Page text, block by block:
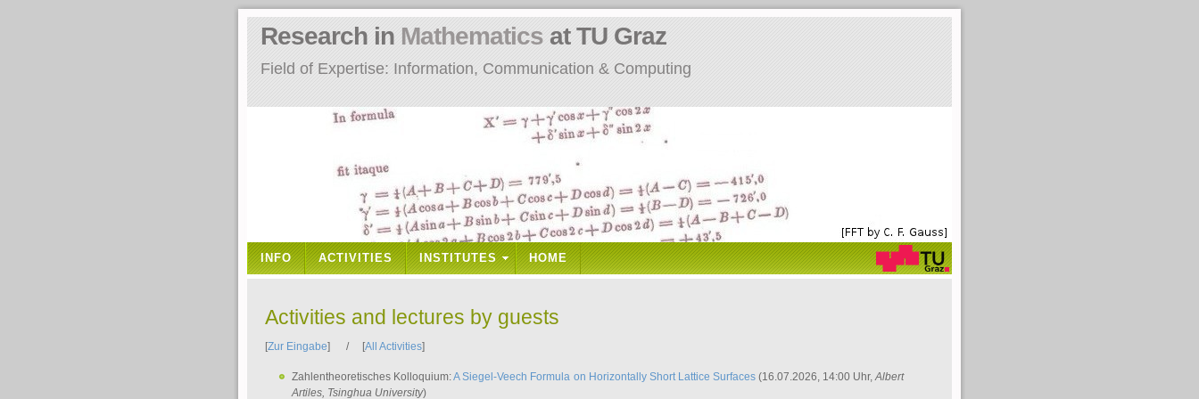
Field of Expertise: Information, Communication & Computing
Research in Mathematics at TU Graz
INFO ACTIVITIES INSTITUTES HOME
Activities and lectures by guests
[Zur Eingabe] / [All Activities]
Zahlentheoretisches Kolloquium:A Siegel-Veech Formula on Horizontally Short Lattice Surfaces(16.07.2026, 14:00 Uhr,Albert
Artiles, Tsinghua University)